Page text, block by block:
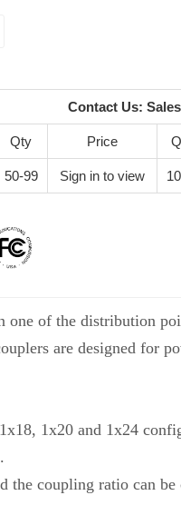
Contact Us:
Qty Price
50-99 Sign in to view
one of the distribution
are designed for
1x20 and 1x24
the coupling ratio can be